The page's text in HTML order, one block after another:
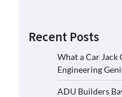
Recent Posts
What a Car Jack
Engineering
ADU Builders